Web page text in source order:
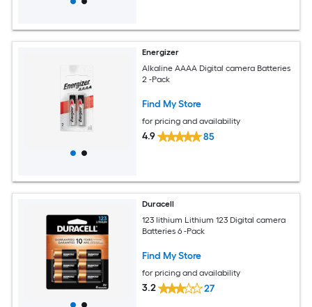
Energizer
Alkaline AAAA Digital camera Batteries
2 -Pack
Find My Store
for pricing and availability
4.9 85
Duracell
123 lithium Lithium 123 Digital camera
Batteries 6 -Pack
Find My Store
for pricing and availability
3.2 27